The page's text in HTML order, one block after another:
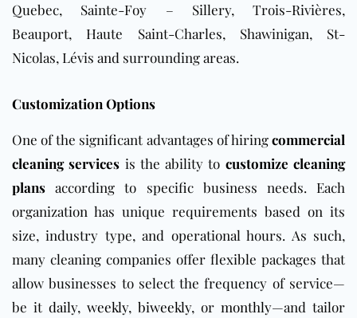
Quebec, Sainte-Foy – Sillery, Trois-Rivières,
Beauport, Haute Saint-Charles, Shawinigan, St-
Nicolas, Lévis and surrounding areas.
Customization Options
One of the significant advantages of hiringcommercial
cleaning services is the ability to customize cleaning
plans according to specific business needs. Each
organization has unique requirements based on its
size, industry type, and operational hours. As such,
many cleaning companies offer flexible packages that
allow businesses to select the frequency of service—
be it daily, weekly, biweekly, or monthly—and tailor